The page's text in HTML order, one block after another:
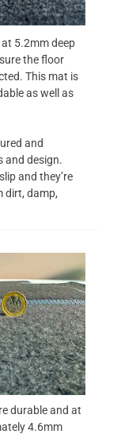
5.2mm deep
the floor
This mat is
as well as
and
and design.
and they’re
dirt, damp,
durable and at
4.6mm